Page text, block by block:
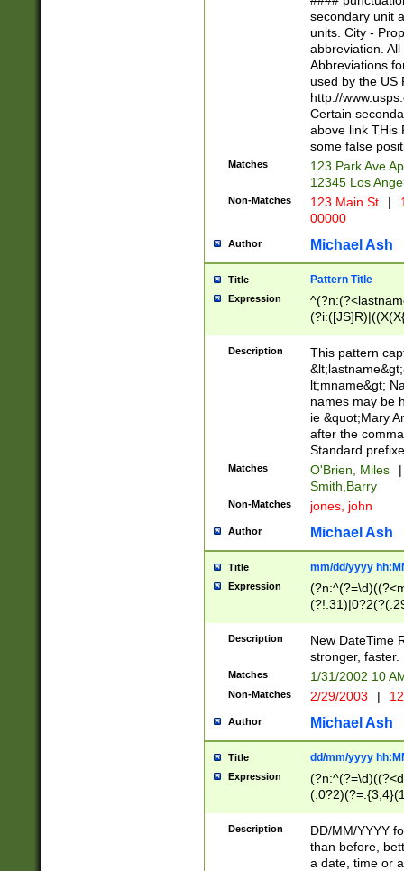
W]|RI|S[CD]
(?!0{5})\d{5}(-\d
secondary unit
units. City -
abbreviation.
Abbreviations
used by the US
http://
Certain
above link THis
some false
Matches
123 Park Ave
12345 Los
Non-Matches 123 Main St |
00000
Author Michael Ash
Title Pattern Title
Expression
(\w+?|\.)\
{0,2})$
Description
This pattern
lt;mname&gt;
names may be
ie &quot;Mary
after the
Standard
Matches O'Brien, Miles
|
Smith,Barry
Non-Matches jones, john
Author Michael Ash
Title mm/dd/yyyy
Expression
<sep>[-./
9]|[2-
9]|1[012])(:[0-
5]\d){1,2})?$)
Description
New DateTime
stronger, faster.
Matches 1/31/2002 10
Non-Matches 2/29/2003 |
Author Michael Ash
Title dd/mm/yyyy
Expression
<sep>[/.-
[0-
Description
DD/MM/YYYY
than before,
a date, time or